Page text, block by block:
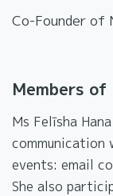
Co-Founder of
Members of
Ms Felīsha
events: email
She also